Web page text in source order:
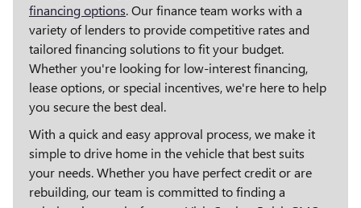
financing options. Our finance team works with a
variety of lenders to provide competitive rates and
tailored financing solutions to fit your budget.
Whether you're looking for low-interest financing,
lease options, or special incentives, we're here to help
you secure the best deal.
With a quick and easy approval process, we make it
simple to drive home in the vehicle that best suits
your needs. Whether you have perfect credit or are
rebuilding, our team is committed to finding a